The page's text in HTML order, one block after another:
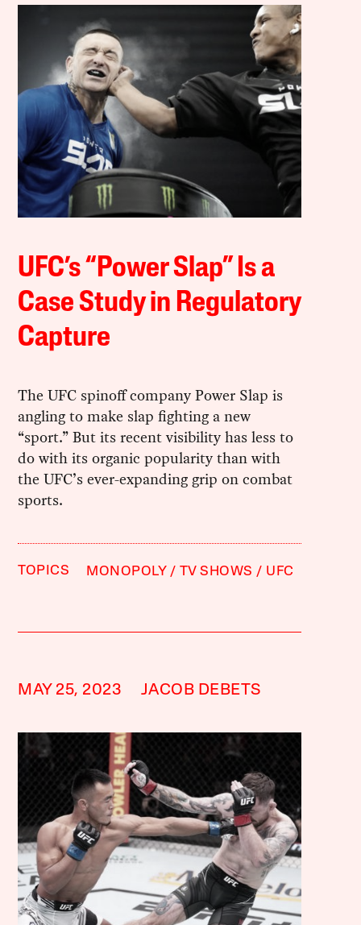
UFC’s “Power Slap” Is a
Case Study in Regulatory
Capture
The UFC spinoff company Power Slap is
angling to make slap fighting a new
“sport.” But its recent visibility has less to
do with its organic popularity than with
the UFC’s ever-expanding grip on combat
sports.
TOPICS MONOPOLY TV SHOWS UFC
MAY 25, 2023 JACOB DEBETS